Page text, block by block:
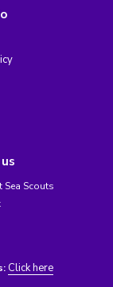
Sea Scouts
Click here